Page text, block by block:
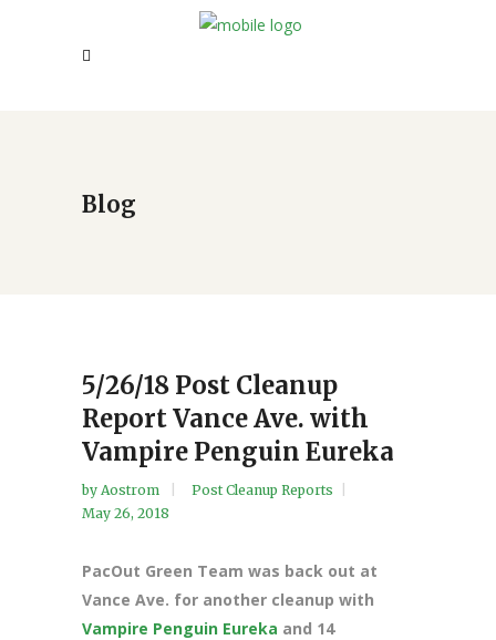
Blog
5/26/18 Post Cleanup
Report Vance Ave. with
Vampire Penguin Eureka
by Aostrom
Post Cleanup Reports
May 26, 2018
PacOut Green Team was back out at
Vance Ave. for another cleanup with
Vampire Penguin Eureka and 14